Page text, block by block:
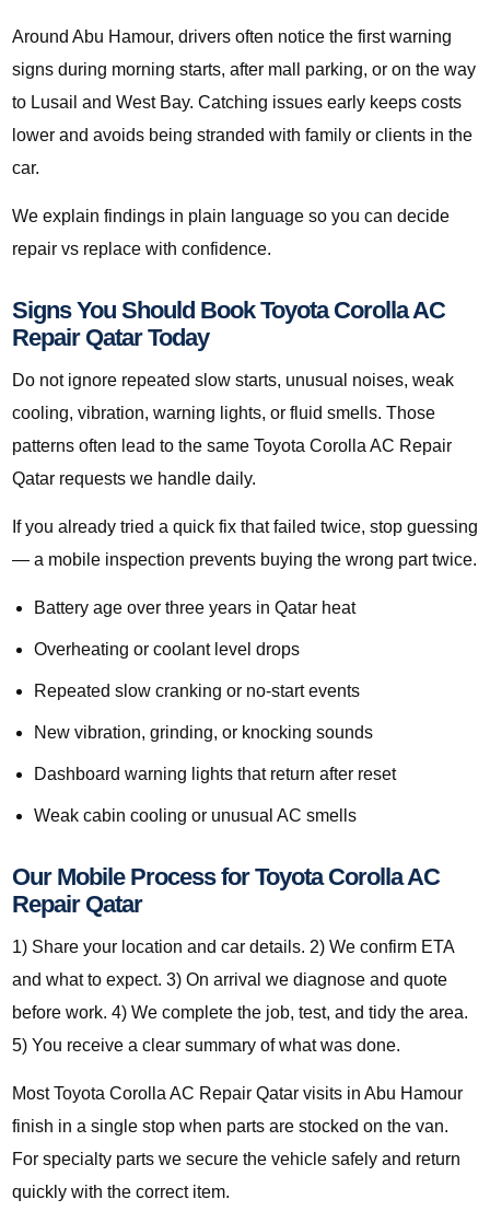
Around Abu Hamour, drivers often notice the first warning
signs during morning starts, after mall parking, or on the way
to Lusail and West Bay. Catching issues early keeps costs
lower and avoids being stranded with family or clients in the
car.
We explain findings in plain language so you can decide
repair vs replace with confidence.
Signs You Should Book Toyota Corolla AC
Repair Qatar Today
Do not ignore repeated slow starts, unusual noises, weak
cooling, vibration, warning lights, or fluid smells. Those
patterns often lead to the same Toyota Corolla AC Repair
Qatar requests we handle daily.
If you already tried a quick fix that failed twice, stop guessing
— a mobile inspection prevents buying the wrong part twice.
Battery age over three years in Qatar heat
Overheating or coolant level drops
Repeated slow cranking or no-start events
New vibration, grinding, or knocking sounds
Dashboard warning lights that return after reset
Weak cabin cooling or unusual AC smells
Our Mobile Process for Toyota Corolla AC
Repair Qatar
1) Share your location and car details. 2) We confirm ETA
and what to expect. 3) On arrival we diagnose and quote
before work. 4) We complete the job, test, and tidy the area.
5) You receive a clear summary of what was done.
Most Toyota Corolla AC Repair Qatar visits in Abu Hamour
finish in a single stop when parts are stocked on the van.
For specialty parts we secure the vehicle safely and return
quickly with the correct item.